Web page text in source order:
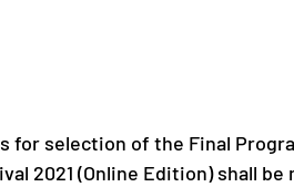
for selection of the Final
2021 (Online Edition) shall